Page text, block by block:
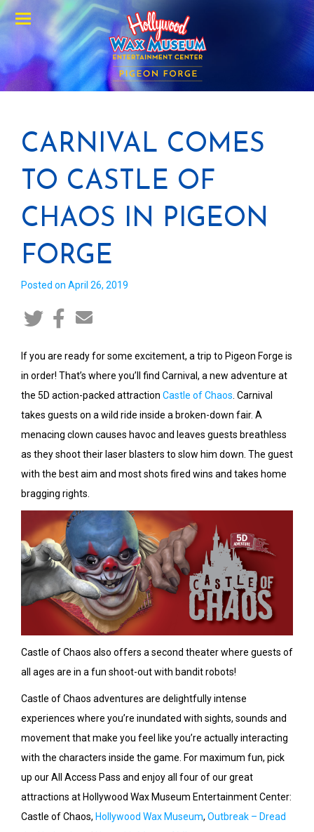
Menu
CARNIVAL COMES
TO CASTLE OF
CHAOS IN PIGEON
FORGE
Posted on April 26, 2019
If you are ready for some excitement, a trip to Pigeon Forge is
in order! That’s where you’ll find Carnival, a new adventure at
the 5D action-packed attraction Castle of Chaos . Carnival
takes guests on a wild ride inside a broken-down fair. A
menacing clown causes havoc and leaves guests breathless
as they shoot their laser blasters to slow him down. The guest
with the best aim and most shots fired wins and takes home
bragging rights.
Castle of Chaos also offers a second theater where guests of
all ages are in a fun shoot-out with bandit robots!
Castle of Chaos adventures are delightfully intense
experiences where you’re inundated with sights, sounds and
movement that make you feel like you’re actually interacting
with the characters inside the game. For maximum fun, pick
up our All Access Pass and enjoy all four of our great
attractions at Hollywood Wax Museum Entertainment Center:
Castle of Chaos, Hollywood Wax Museum, Outbreak – Dread